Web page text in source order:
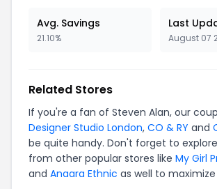
Avg. Savings
21.10%
Last
August 07
Related Stores
If you're a fan of Steven Alan, our
Designer Studio London, CO & RY and
be quite handy. Don't forget to
from other popular stores like My Girl
and Anaara Ethnic as well to